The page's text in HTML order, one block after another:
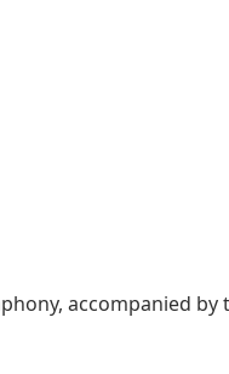
accompanied by